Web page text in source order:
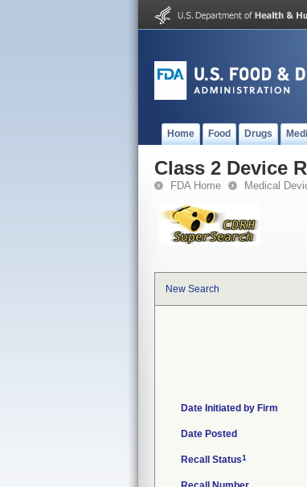
Home Food Drugs
Class 2 Device
FDA Home Medical
New Search
Date Initiated by Firm
Date Posted
Recall Status1